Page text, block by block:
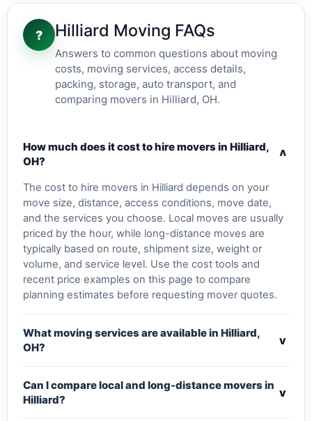
? Hilliard Moving FAQs
Answers to common questions about moving
costs, moving services, access details,
packing, storage, auto transport, and
comparing movers in Hilliard, OH.
How much does it cost to hire movers in Hilliard,
OH?
v
The cost to hire movers in Hilliard depends on your
move size, distance, access conditions, move date,
and the services you choose. Local moves are usually
priced by the hour, while long-distance moves are
typically based on route, shipment size, weight or
volume, and service level. Use the cost tools and
recent price examples on this page to compare
planning estimates before requesting mover quotes.
What moving services are available in Hilliard,
OH?
v
Can I compare local and long-distance movers in
Hilliard?
v